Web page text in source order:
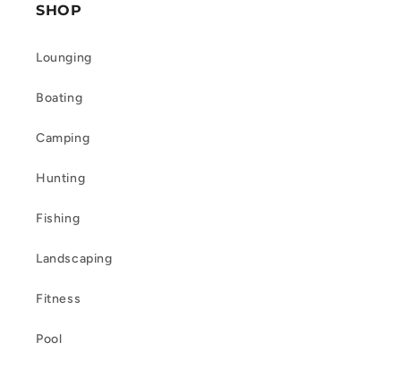
SHOP
Lounging
Boating
Camping
Hunting
Fishing
Landscaping
Fitness
Pool